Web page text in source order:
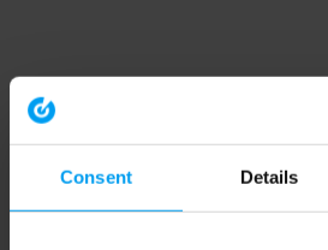
Consent Details